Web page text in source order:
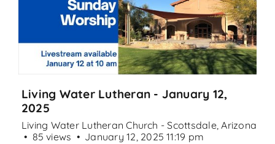
Living Water Lutheran - January 12,
2025
Living Water Lutheran Church - Scottsdale, Arizona
85 views
January 12, 2025 11:19 pm